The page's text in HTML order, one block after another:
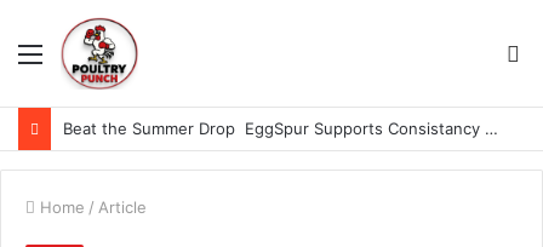
Menu
Beat the Summer Drop EggSpur Supports Consistancy When Hen Stress Celebrate National Egg Day
Home / Article